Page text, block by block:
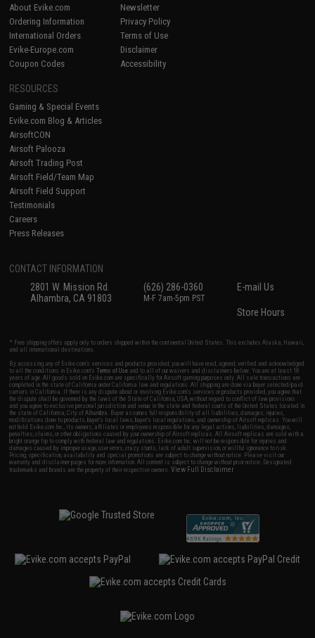
About Evike.com
Ordering Information
International Orders
Evike-Europe.com
Coupon Codes
Newsletter
Privacy Policy
Terms of Use
Disclaimer
Accessibility
RESOURCES
Gaming & Special Events
Evike.com Blog & Articles
AirsoftCON
Airsoft Palooza
Airsoft Trading Post
Airsoft Field/Team Map
Airsoft Field Support
Testimonials
Careers
Press Releases
CONTACT INFORMATION
2801 W. Mission Rd.
Alhambra, CA 91803
(626) 286-0360
M-F 7am-5pm PST
E-mail Us
Store Hours
* Free shipping offers apply only to orders shipped within the continental United States. This excludes Alaska, Hawaii,
and all international destinations.
By accessing any of Evike.com's services and products provided, you will have read, agreed, verified and acknowledged
to all the conditions in Evike.com'sTerms of Use and to all of our waivers and disclaimers below: You are at least 18
years of age. All goods sold on Evike.com are specifically for Airsoft gaming purposes only. All sale transactions are
completed in the state of California under California law and regulations. All shipping are done via buyer selected/paid
carriers in California. If there is any dispute about or involving Evike.com's services or products provided, you agree that
the dispute shall be governed by the laws of the State of California, USA, without regard to conflict of law provisions
and you agree to exclusive personal jurisdiction and venue in the state and federal courts of the United States located in
the state of California, City of Alhambra. Buyer assumes full responsibility of all liabilities, damages, injuries,
modifications done to products, buyer's local laws, buyer's local regulations, and ownership of Airsoft replicas. You will
not hold Evike.com Inc., its owners, affiliates or employees responsible for any legal actions, liabilities, damages,
penalties, claims, or other obligations caused by your ownership of Airsoft replicas. All Airsoft replicas are sold with a
bright orange tip to comply with federal law and regulations. Evike.com Inc. will not be responsible for injuries and
damages caused by improper usage, user errors, crazy stunts, lack of adult supervision, or willful ignorance to risk.
Pricing, specification, availability and special promotions are subject to change without notice. Please visit our
warranty and disclaimer pages for more information. All content is subject to change without prior notice. Designated
trademarks and brands are the property of their respective owners.View Full Disclaimer